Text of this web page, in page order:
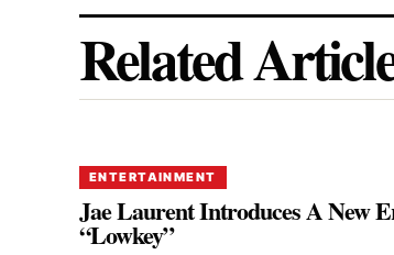
Related
ENTERTAINMENT
Jae Laurent Introduces A New
“Lowkey”